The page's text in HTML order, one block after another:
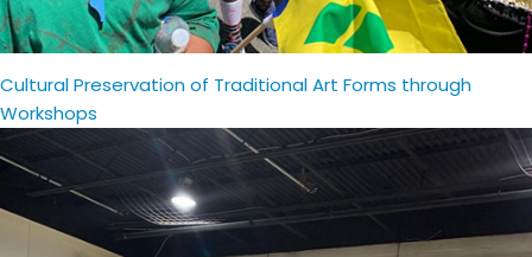
Cultural Preservation of Traditional Art Forms through
Workshops